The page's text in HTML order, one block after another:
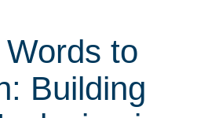
to
Building